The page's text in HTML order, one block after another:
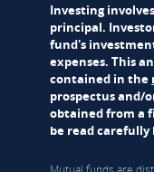
Investing
principal.
fund's
expenses. This
contained in the
prospectus and/
obtained from a
be read